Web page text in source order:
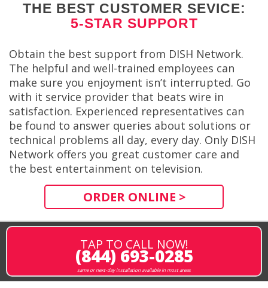
THE BEST CUSTOMER SEVICE:
5-STAR SUPPORT
Obtain the best support from DISH Network.
The helpful and well-trained employees can
make sure you enjoyment isn’t interrupted. Go
with it service provider that beats wire in
satisfaction. Experienced representatives can
be found to answer queries about solutions or
technical problems all day, every day. Only DISH
Network offers you great customer care and
the best entertainment on television.
ORDER ONLINE >
TAP TO CALL NOW!
(844) 693-0285
same or next-day installation available in most areas